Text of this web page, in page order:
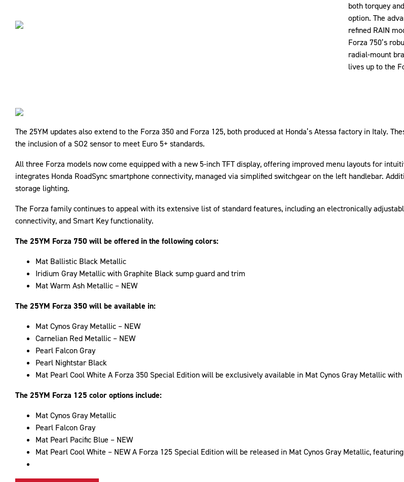
both torquey
option. The
refined RAIN
Forza 750’s
radial-mount
lives up to the
The 25YM updates also extend to the Forza 350 and Forza 125, both produced at Honda’s Atessa factory in Italy.
the inclusion of a SO2 sensor to meet Euro 5+ standards.
All three Forza models now come equipped with a new 5-inch TFT display, offering improved menu layouts for
integrates Honda RoadSync smartphone connectivity, managed via simplified switchgear on the left handlebar.
storage lighting.
The Forza family continues to appeal with its extensive list of standard features, including an electronically
connectivity, and Smart Key functionality.
The 25YM Forza 750 will be offered in the following colors:
Mat Ballistic Black Metallic
Iridium Gray Metallic with Graphite Black sump guard and trim
Mat Warm Ash Metallic – NEW
The 25YM Forza 350 will be available in:
Mat Cynos Gray Metallic – NEW
Carnelian Red Metallic – NEW
Pearl Falcon Gray
Pearl Nightstar Black
Mat Pearl Cool White A Forza 350 Special Edition will be exclusively available in Mat Cynos Gray Metallic
The 25YM Forza 125 color options include:
Mat Cynos Gray Metallic
Pearl Falcon Gray
Mat Pearl Pacific Blue – NEW
Mat Pearl Cool White – NEW A Forza 125 Special Edition will be released in Mat Cynos Gray Metallic,